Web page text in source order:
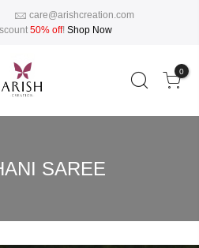
care@arishcreation.com
50% off! Shop Now
0
SAREE